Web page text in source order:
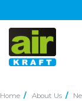
Home About Us